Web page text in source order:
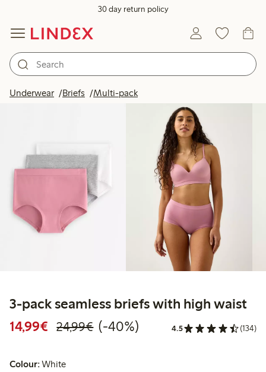
30 day return policy
Underwear Briefs Multi-pack
3-pack seamless briefs with high waist
14,99€ Discounted price: €14.99
24,99€Regular price: €24.99
40% percent off
(-40%) 4.5 (134)
Colour:White